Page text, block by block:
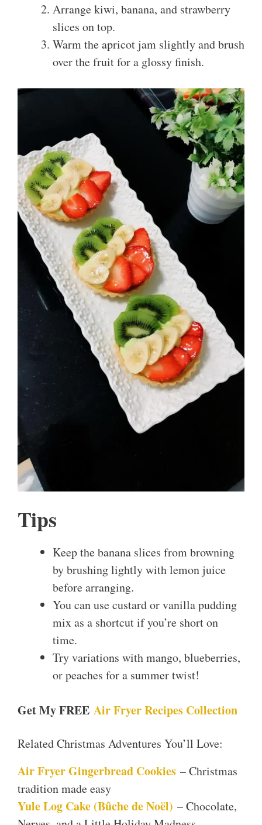
Arrange kiwi, banana, and strawberry
slices on top.
Warm the apricot jam slightly and brush
over the fruit for a glossy finish.
Tips
Keep the banana slices from browning
by brushing lightly with lemon juice
before arranging.
You can use custard or vanilla pudding
mix as a shortcut if you’re short on
time.
Try variations with mango, blueberries,
or peaches for a summer twist!
Get My FREE Air Fryer Recipes Collection
Related Christmas Adventures You’ll Love:
Air Fryer Gingerbread Cookies – Christmas
tradition made easy
Yule Log Cake (Bûche de Noël) – Chocolate,